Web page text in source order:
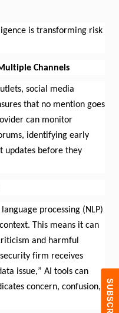
is transforming risk
Channels
social media
that no mention goes
can monitor
identifying early
updates before they
processing (NLP)
This means it can
and harmful
firm receives
issue,” AI tools can
concern, confusion,